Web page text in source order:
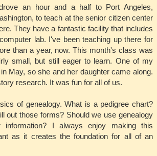
an hour and a half to Port Angeles,
to teach at the senior citizen center
They have a fantastic facility that includes
lab. I've been teaching up there for
than a year, now. This month's class was
small, but still eager to learn. One of my
May, so she and her daughter came along.
research. It was fun for all of us.
of genealogy. What is a pedigree chart?
out those forms? Should we use genealogy
I always enjoy making this
as it creates the foundation for all of an